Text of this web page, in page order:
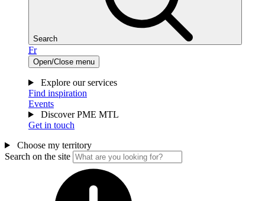
Search
Fr
Open/Close menu
Explore our services
Find inspiration
Events
Discover PME MTL
Get in touch
Choose my territory
Search on the site